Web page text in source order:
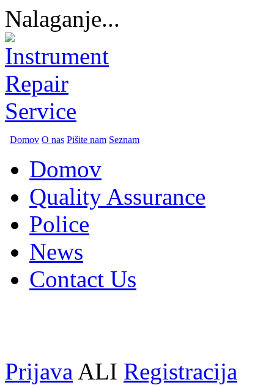
Nalaganje...
Domov O nas Pišite nam Seznam
Domov
Quality Assurance
Police
News
Contact Us
Prijava ALI Registracija